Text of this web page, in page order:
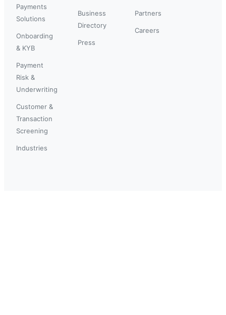
Payments
Solutions
Onboarding
& KYB
Payment
Risk &
Underwriting
Customer &
Transaction
Screening
Industries
Business
Directory
Press
Partners
Careers